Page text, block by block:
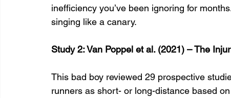
inefficiency you’ve been ignoring for
singing like a canary.
Study 2: Van Poppel et al. (2021) – The
This bad boy reviewed 29 prospective
runners as short- or long-distance based